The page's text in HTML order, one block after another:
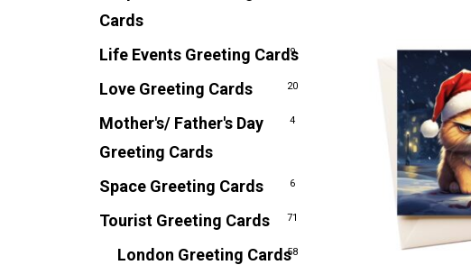
Cards
Life Events Greeting Cards
9
Love Greeting Cards 20
Mother's/ Father's Day
Greeting Cards
4
Space Greeting Cards 6
Tourist Greeting Cards 71
London Greeting Cards58